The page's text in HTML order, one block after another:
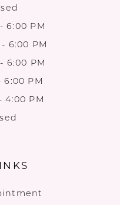
6:00 PM
6:00 PM
6:00 PM
6:00 PM
4:00 PM